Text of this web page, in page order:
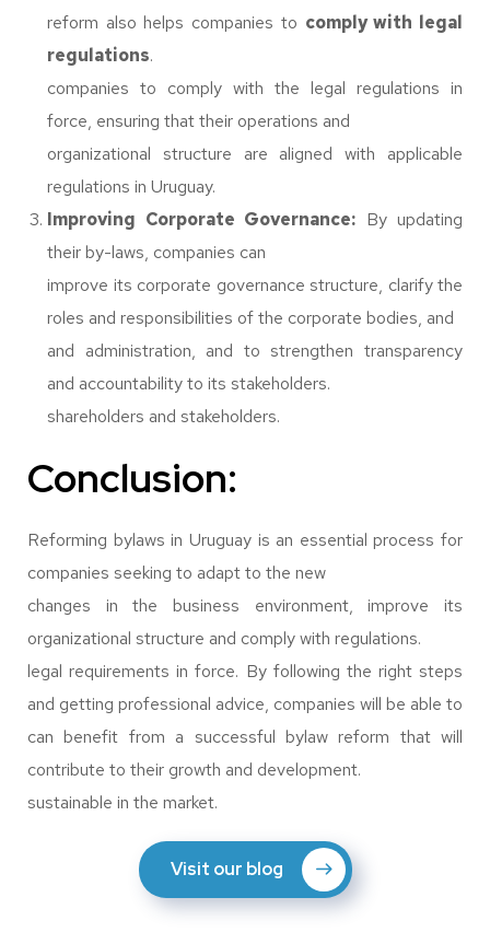
reform also helps companies to comply with legal
regulations.
companies to comply with the legal regulations in
force, ensuring that their operations and
organizational structure are aligned with applicable
regulations in Uruguay.
Improving Corporate Governance: By updating
their by-laws, companies can
improve its corporate governance structure, clarify the
roles and responsibilities of the corporate bodies, and
and administration, and to strengthen transparency
and accountability to its stakeholders.
shareholders and stakeholders.
Conclusion:
Reforming bylaws in Uruguay is an essential process for
companies seeking to adapt to the new
changes in the business environment, improve its
organizational structure and comply with regulations.
legal requirements in force. By following the right steps
and getting professional advice, companies will be able to
can benefit from a successful bylaw reform that will
contribute to their growth and development.
sustainable in the market.
Visit our blog